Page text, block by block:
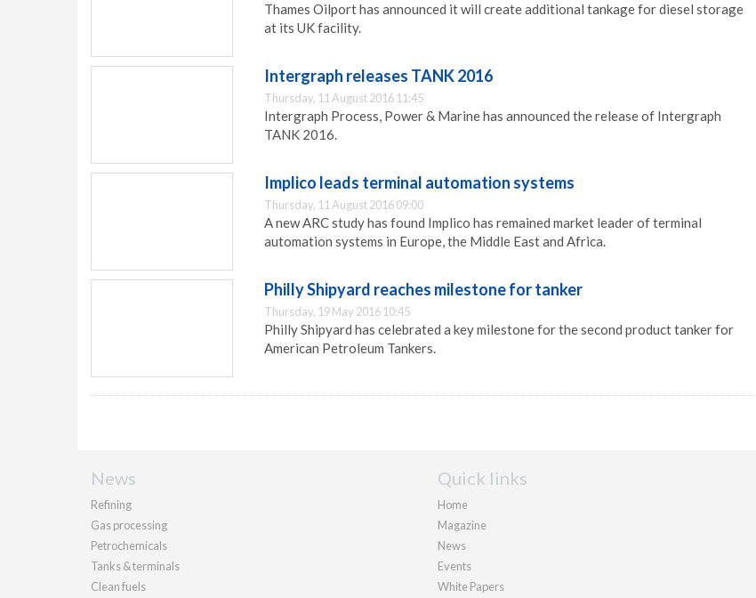
Thames Oilport has announced it will create additional tankage for diesel storage
at its UK facility.
Intergraph releases TANK 2016
Thursday, 11 August 2016 11:45
Intergraph Process, Power & Marine has announced the release of Intergraph
TANK 2016.
Implico leads terminal automation systems
Thursday, 11 August 2016 09:00
A new ARC study has found Implico has remained market leader of terminal
automation systems in Europe, the Middle East and Africa.
Philly Shipyard reaches milestone for tanker
Thursday, 19 May 2016 10:45
Philly Shipyard has celebrated a key milestone for the second product tanker for
American Petroleum Tankers.
News
Refining
Gas processing
Petrochemicals
Tanks & terminals
Clean fuels
Quick links
Home
Magazine
News
Events
White Papers